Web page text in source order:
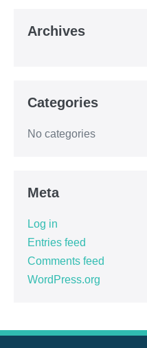
Archives
Categories
No categories
Meta
Log in
Entries feed
Comments feed
WordPress.org